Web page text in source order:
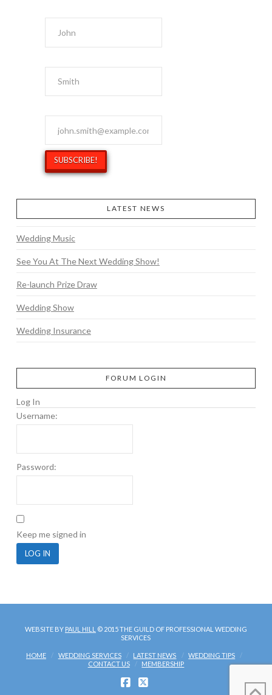
LATEST NEWS
Wedding Music
See You At The Next Wedding Show!
Re-launch Prize Draw
Wedding Show
Wedding Insurance
FORUM LOGIN
Log In
Username:
Password:
Keep me signed in
LOG IN
WEBSITE BY PAUL HILL © 2015 THE GUILD OF PROFESSIONAL WEDDING
SERVICES
HOME WEDDING SERVICES LATEST NEWS
WEDDING TIPS
CONTACT US
MEMBERSHIP